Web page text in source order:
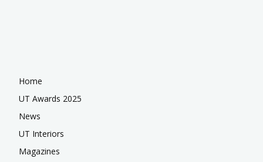
Home
UT Awards 2025
News
UT Interiors
Magazines